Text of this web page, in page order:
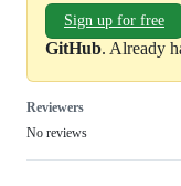
Sign up for free
GitHub. Already
Reviewers
No reviews